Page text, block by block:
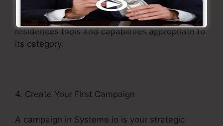
sections, such as Campaigns, Pages, Forms,
Memberships, and more. Each section
residences tools and capabilities appropriate to
its category.
4. Create Your First Campaign
A campaign in Systeme.io is your strategic